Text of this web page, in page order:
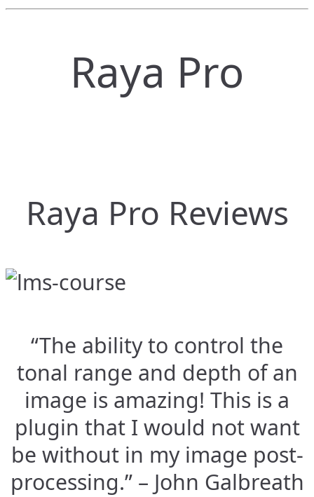
Raya Pro
Raya Pro Reviews
“The ability to control the
tonal range and depth of an
image is amazing! This is a
plugin that I would not want
be without in my image post-
processing.” – John Galbreath